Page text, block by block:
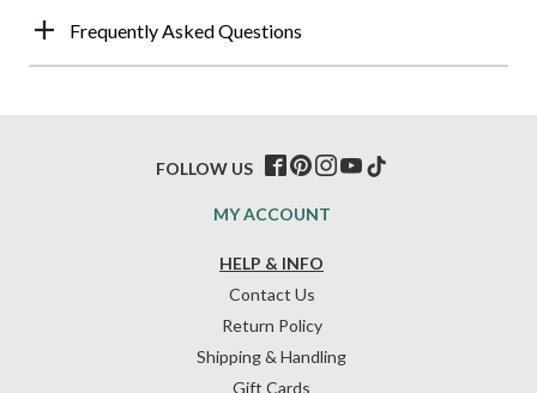
Frequently Asked Questions
HELP & INFO
Contact Us
Return Policy
Shipping & Handling
Gift Cards
MY ACCOUNT
FOLLOW US